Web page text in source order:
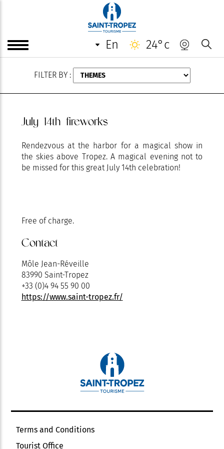
en 24°c
AUGUST
FILTER BY :
July 14th fireworks
Rendezvous at the harbor for a magical show in
the skies above Tropez. A magical evening not to
be missed for this great July 14th celebration!
Free of charge.
Contact
Môle Jean-Réveille
83990 Saint-Tropez
+33 (0)4 94 55 90 00
https://www.saint-tropez.fr/
Terms and Conditions
Tourist Office